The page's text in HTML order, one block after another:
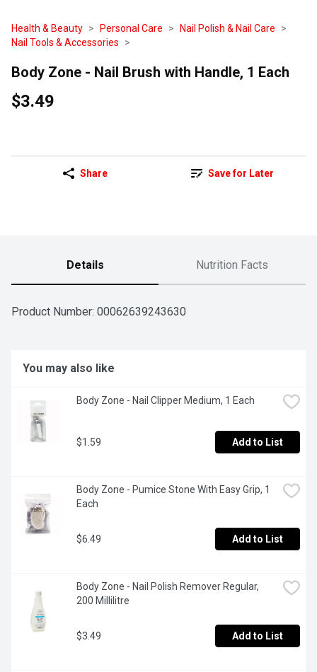
Health & Beauty Personal Care
Nail Polish & Nail Care
Nail Tools & Accessories
Body Zone - Nail Brush with Handle, 1 Each
$3.49
Share Save for Later
Details Nutrition Facts
Product Number: 00062639243630
You may also like
Body Zone - Nail Clipper Medium, 1 Each
$1.59 Add to List
Body Zone - Pumice Stone With Easy Grip, 1
Each
$6.49 Add to List
Body Zone - Nail Polish Remover Regular,
200 Millilitre
$3.49 Add to List